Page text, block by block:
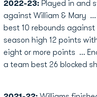
2022-23: Played in and
against William & Mary
best 10 rebounds
season high 12 points
eight or more points ...
a team best 26 blocked